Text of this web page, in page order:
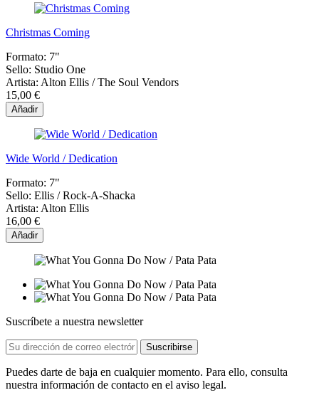
Christmas Coming
Formato: 7"
Sello: Studio One
Artista: Alton Ellis / The Soul Vendors
15,00 €
Añadir
Wide World / Dedication
Formato: 7"
Sello: Ellis / Rock-A-Shacka
Artista: Alton Ellis
16,00 €
Añadir
Suscríbete a nuestra newsletter
Puedes darte de baja en cualquier momento. Para ello, consulta
nuestra información de contacto en el aviso legal.